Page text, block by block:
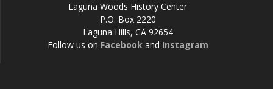
Laguna Woods History Center
P.O. Box 2220
Laguna Hills, CA 92654
Follow us on Facebookand Instagram